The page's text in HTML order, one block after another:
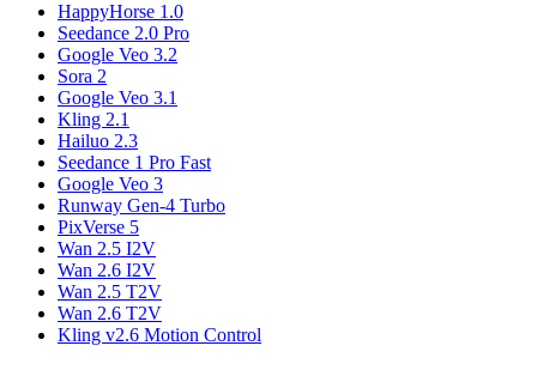
HappyHorse 1.0
Seedance 2.0 Pro
Google Veo 3.2
Sora 2
Google Veo 3.1
Kling 2.1
Hailuo 2.3
Seedance 1 Pro Fast
Google Veo 3
Runway Gen-4 Turbo
PixVerse 5
Wan 2.5 I2V
Wan 2.6 I2V
Wan 2.5 T2V
Wan 2.6 T2V
Kling v2.6 Motion Control